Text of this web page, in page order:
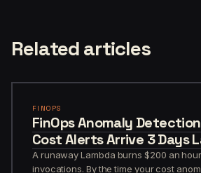
Related articles
FINOPS
FinOps Anomaly
Cost Alerts Arrive 3 Days
A runaway Lambda burns $200 an
invocations. By the time your cost